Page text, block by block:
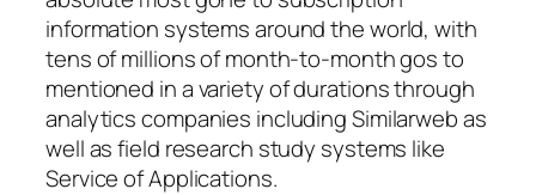
information systems around the world, with
tens of millions of month-to-month gos to
mentioned in a variety of durations through
analytics companies including Similarweb as
well as field research study systems like
Service of Applications.